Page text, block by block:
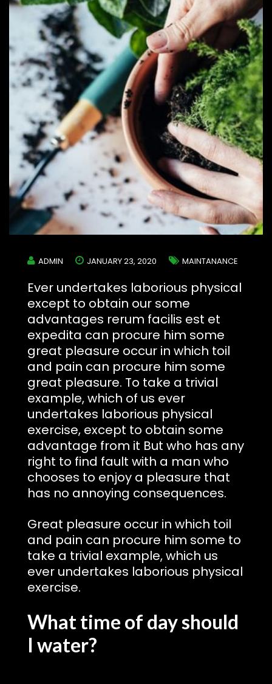
ADMIN JANUARY 23, 2020 MAINTANANCE
Ever undertakes laborious physical
except to obtain our some
advantages rerum facilis est et
expedita can procure him some
great pleasure occur in which toil
and pain can procure him some
great pleasure. To take a trivial
example, which of us ever
undertakes laborious physical
exercise, except to obtain some
advantage from it But who has any
right to find fault with a man who
chooses to enjoy a pleasure that
has no annoying consequences.
Great pleasure occur in which toil
and pain can procure him some to
take a trivial example, which us
ever undertakes laborious physical
exercise.
What time of day should
I water?